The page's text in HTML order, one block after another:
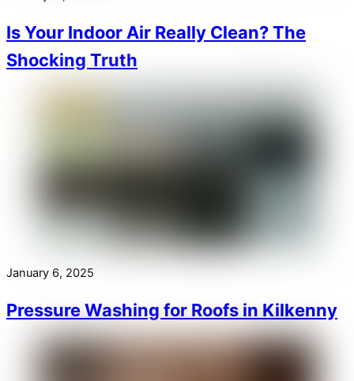
Is Your Indoor Air Really Clean? The
Shocking Truth
January 6, 2025
Pressure Washing for Roofs in Kilkenny